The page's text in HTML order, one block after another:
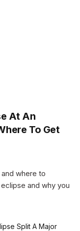
At An
To Get
where to
and why you